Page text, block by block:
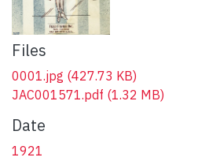
Files
0001.jpg (427.73 KB)
JAC001571.pdf (1.32 MB)
Date
1921